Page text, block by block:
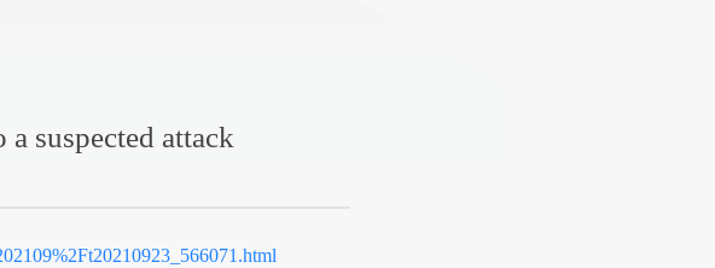
suspected attack